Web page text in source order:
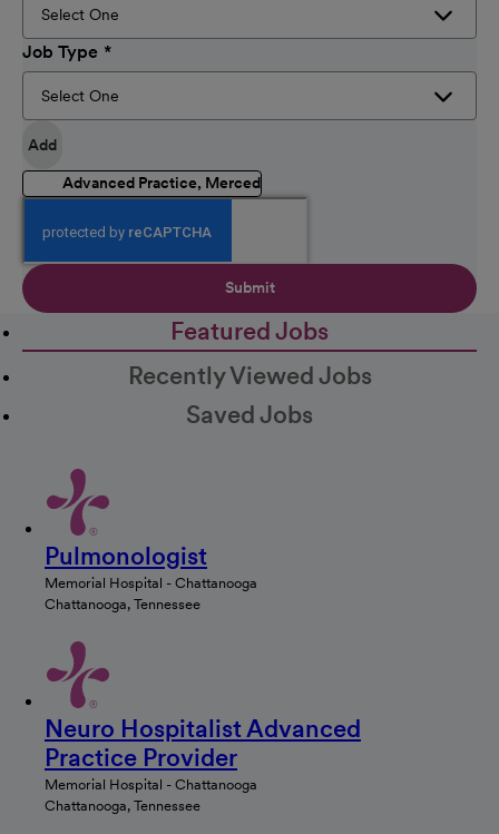
Job Type
Add
Advanced Practice, Merced
Submit
Featured Jobs
Recently Viewed Jobs
Saved Jobs
Pulmonologist
Memorial Hospital - Chattanooga
Chattanooga, Tennessee
Neuro Hospitalist Advanced
Practice Provider
Memorial Hospital - Chattanooga
Chattanooga, Tennessee